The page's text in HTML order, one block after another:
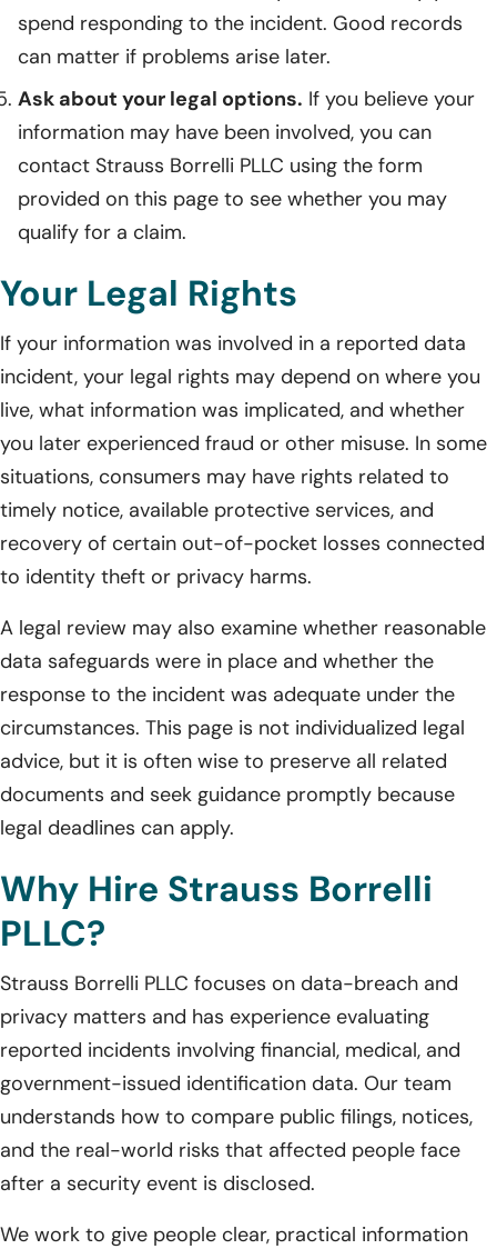
spend responding to the incident. Good records
can matter if problems arise later.
Ask about your legal options. If you believe your
information may have been involved, you can
contact Strauss Borrelli PLLC using the form
provided on this page to see whether you may
qualify for a claim.
Your Legal Rights
If your information was involved in a reported data
incident, your legal rights may depend on where you
live, what information was implicated, and whether
you later experienced fraud or other misuse. In some
situations, consumers may have rights related to
timely notice, available protective services, and
recovery of certain out-of-pocket losses connected
to identity theft or privacy harms.
A legal review may also examine whether reasonable
data safeguards were in place and whether the
response to the incident was adequate under the
circumstances. This page is not individualized legal
advice, but it is often wise to preserve all related
documents and seek guidance promptly because
legal deadlines can apply.
Why Hire Strauss Borrelli
PLLC?
Strauss Borrelli PLLC focuses on data-breach and
privacy matters and has experience evaluating
reported incidents involving financial, medical, and
government-issued identification data. Our team
understands how to compare public filings, notices,
and the real-world risks that affected people face
after a security event is disclosed.
We work to give people clear, practical information